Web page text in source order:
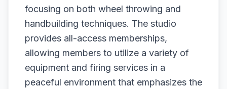
focusing on both wheel throwing and
handbuilding techniques. The studio
provides all-access memberships,
allowing members to utilize a variety of
equipment and firing services in a
peaceful environment that emphasizes the